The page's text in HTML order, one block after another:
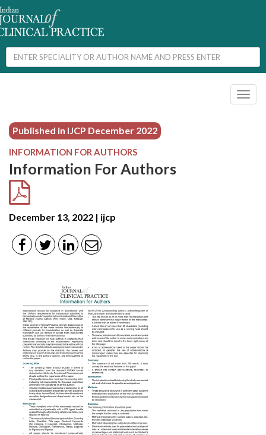
Published in IJCP December 2022
INFORMATION FOR AUTHORS
Information For Authors
December 13, 2022 | ijcp